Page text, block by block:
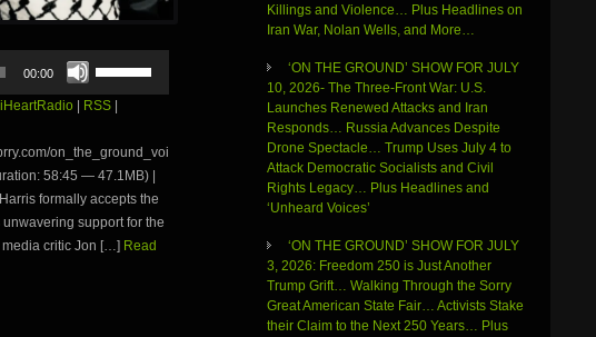
00:00
Up/Down
Arrow
increase
or
decrease
volume.
iHeartRadio RSS
on_the_ground_voi
58:45 — 47.1MB) |
formally accepts the
support for the
media critic Jon […] Read
Killings and Violence… Plus Headlines on
Iran War, Nolan Wells, and More…
‘ON THE GROUND’ SHOW FOR JULY
10, 2026- The Three-Front War: U.S.
Launches Renewed Attacks and Iran
Responds… Russia Advances Despite
Drone Spectacle… Trump Uses July 4 to
Attack Democratic Socialists and Civil
Rights Legacy… Plus Headlines and
‘Unheard Voices’
‘ON THE GROUND’ SHOW FOR JULY
3, 2026: Freedom 250 is Just Another
Trump Grift… Walking Through the Sorry
Great American State Fair… Activists Stake
their Claim to the Next 250 Years… Plus